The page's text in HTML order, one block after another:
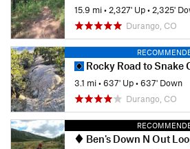
15.9 mi• 2,327' Up• 2,325'
Durango, CO
Rocky Road to Snake
3.1 mi•637' Up•637' Down
Durango, CO
Ben's Down N Out